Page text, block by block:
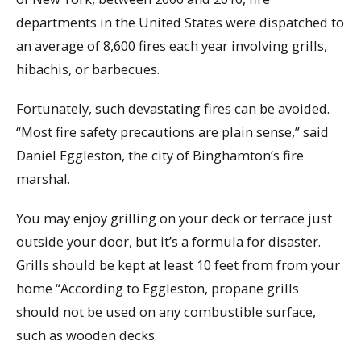
departments in the United States were dispatched to
an average of 8,600 fires each year involving grills,
hibachis, or barbecues.
Fortunately, such devastating fires can be avoided.
“Most fire safety precautions are plain sense,” said
Daniel Eggleston, the city of Binghamton’s fire
marshal.
You may enjoy grilling on your deck or terrace just
outside your door, but it’s a formula for disaster.
Grills should be kept at least 10 feet from from your
home “According to Eggleston, propane grills
should not be used on any combustible surface,
such as wooden decks.